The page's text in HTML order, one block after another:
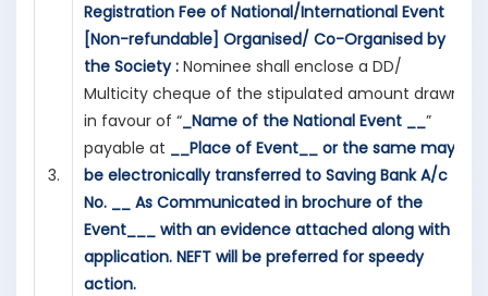
3.
Registration Fee of National/International Event
[Non-refundable] Organised/ Co-Organised by
the Society : Nominee shall enclose a DD/
Multicity cheque of the stipulated amount drawn
in favour of “_Name of the National Event __”
payable at __Place of Event__ or the same may
be electronically transferred to Saving Bank A/c
No. __ As Communicated in brochure of the
Event___ with an evidence attached along with
application. NEFT will be preferred for speedy
action.